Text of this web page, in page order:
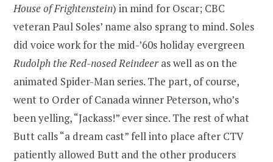
House of Frightenstein) in mind for Oscar; CBC
veteran Paul Soles’ name also sprang to mind. Soles
did voice work for the mid-’60s holiday evergreen
Rudolph the Red-nosed Reindeer as well as on the
animated Spider-Man series. The part, of course,
went to Order of Canada winner Peterson, who’s
been yelling, “Jackass!” ever since. The rest of what
Butt calls “a dream cast” fell into place after CTV
patiently allowed Butt and the other producers